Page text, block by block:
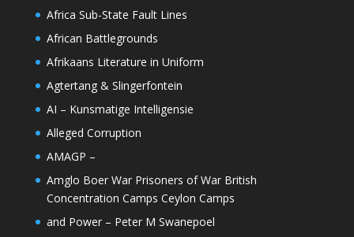
Africa Sub-State Fault Lines
African Battlegrounds
Afrikaans Literature in Uniform
Agtertang & Slingerfontein
AI – Kunsmatige Intelligensie
Alleged Corruption
AMAGP –
Amglo Boer War Prisoners of War British
Concentration Camps Ceylon Camps
and Power – Peter M Swanepoel